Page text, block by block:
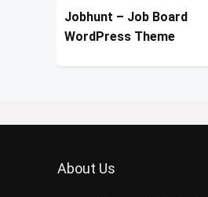
Jobhunt – Job Board
WordPress Theme
About Us